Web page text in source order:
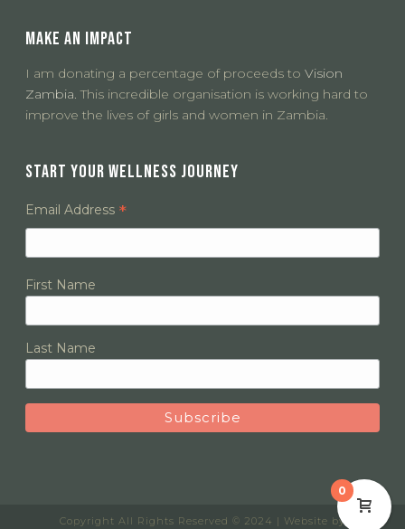
MAKE AN IMPACT
I am donating a percentage of proceeds toVision
Zambia. This incredible organisation is working hard to
improve the lives of girls and women in Zambia.
START YOUR WELLNESS JOURNEY
Email Address *
First Name
Last Name
Copyright All Rights Reserved © 2024 | Website by
0